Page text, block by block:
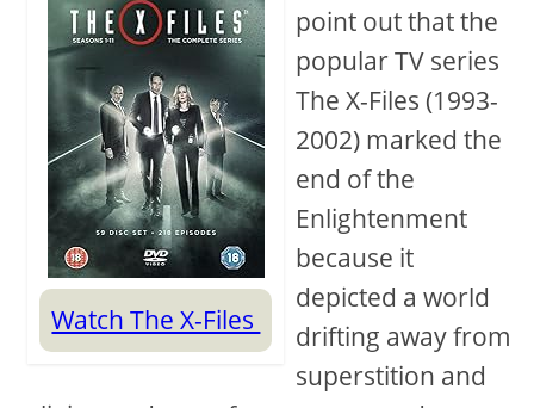
Watch The X-Files
point out that the
popular TV series
The X-Files (1993-
2002) marked the
end of the
Enlightenment
because it
depicted a world
drifting away from
superstition and